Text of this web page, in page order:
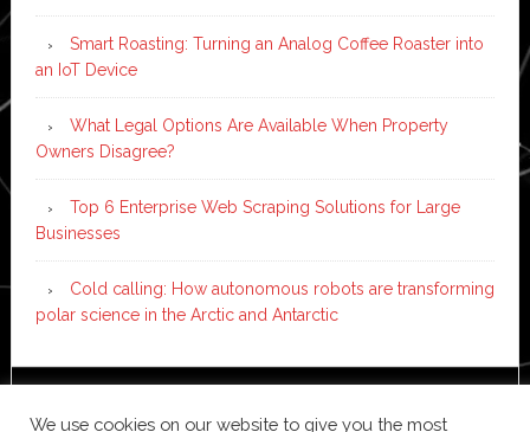
Smart Roasting: Turning an Analog Coffee Roaster into
an IoT Device
What Legal Options Are Available When Property
Owners Disagree?
Top 6 Enterprise Web Scraping Solutions for Large
Businesses
Cold calling: How autonomous robots are transforming
polar science in the Arctic and Antarctic
We use cookies on our website to give you the most